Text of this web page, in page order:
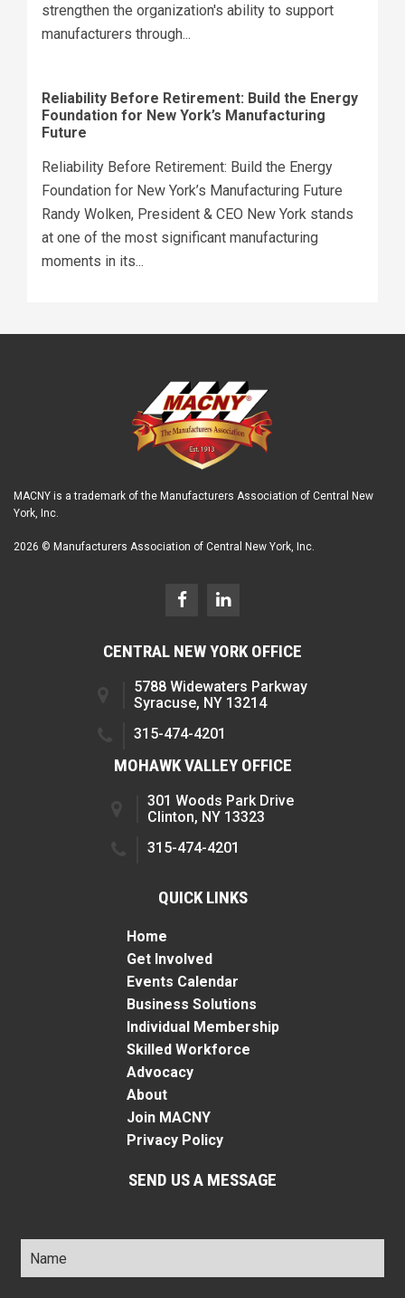
strengthen the organization's ability to support
manufacturers through...
Reliability Before Retirement: Build the Energy
Foundation for New York’s Manufacturing
Future
Reliability Before Retirement: Build the Energy
Foundation for New York’s Manufacturing Future
Randy Wolken, President & CEO New York stands
at one of the most significant manufacturing
moments in its...
MACNY is a trademark of the Manufacturers Association of Central New
York, Inc.
2026 © Manufacturers Association of Central New York, Inc.
CENTRAL NEW YORK OFFICE
5788 Widewaters Parkway
Syracuse, NY 13214
315-474-4201
MOHAWK VALLEY OFFICE
301 Woods Park Drive
Clinton, NY 13323
315-474-4201
QUICK LINKS
Home
Get Involved
Events Calendar
Business Solutions
Individual Membership
Skilled Workforce
Advocacy
About
Join MACNY
Privacy Policy
SEND US A MESSAGE
Name *